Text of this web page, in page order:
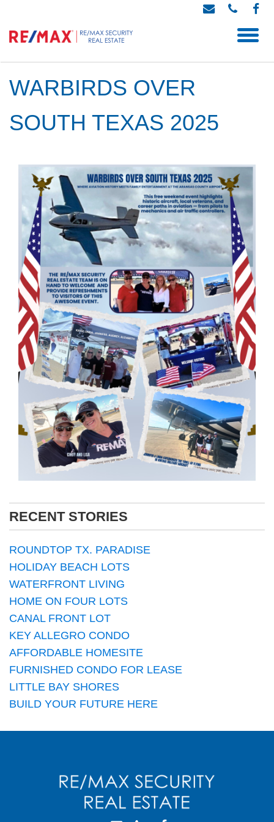
WARBIRDS OVER
SOUTH TEXAS 2025
RECENT STORIES
ROUNDTOP TX. PARADISE
HOLIDAY BEACH LOTS
WATERFRONT LIVING
HOME ON FOUR LOTS
CANAL FRONT LOT
KEY ALLEGRO CONDO
AFFORDABLE HOMESITE
FURNISHED CONDO FOR LEASE
LITTLE BAY SHORES
BUILD YOUR FUTURE HERE